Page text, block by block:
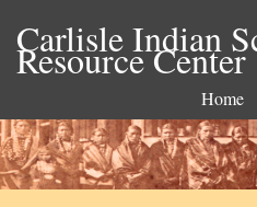
Carlisle Indian
Resource Center
Home